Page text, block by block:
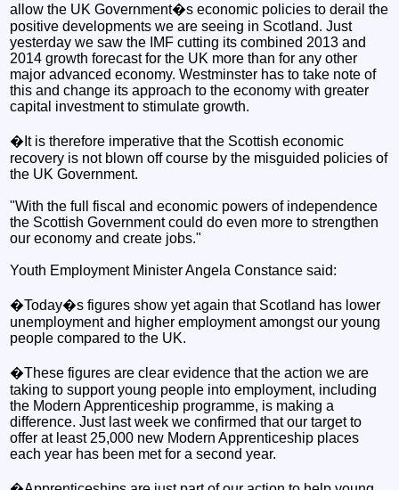
allow the UK Government�s economic policies to derail the
positive developments we are seeing in Scotland. Just
yesterday we saw the IMF cutting its combined 2013 and
2014 growth forecast for the UK more than for any other
major advanced economy. Westminster has to take note of
this and change its approach to the economy with greater
capital investment to stimulate growth.
�It is therefore imperative that the Scottish economic
recovery is not blown off course by the misguided policies of
the UK Government.
"With the full fiscal and economic powers of independence
the Scottish Government could do even more to strengthen
our economy and create jobs."
Youth Employment Minister Angela Constance said:
�Today�s figures show yet again that Scotland has lower
unemployment and higher employment amongst our young
people compared to the UK.
�These figures are clear evidence that the action we are
taking to support young people into employment, including
the Modern Apprenticeship programme, is making a
difference. Just last week we confirmed that our target to
offer at least 25,000 new Modern Apprenticeship places
each year has been met for a second year.